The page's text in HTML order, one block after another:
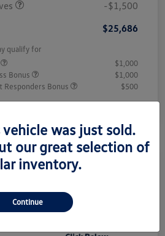
-$1,500
$25,686
qualify for
$1,000
Bonus
$1,000
Responders Bonus
$500
vehicle was just sold.
our great selection of
inventory.
Continue